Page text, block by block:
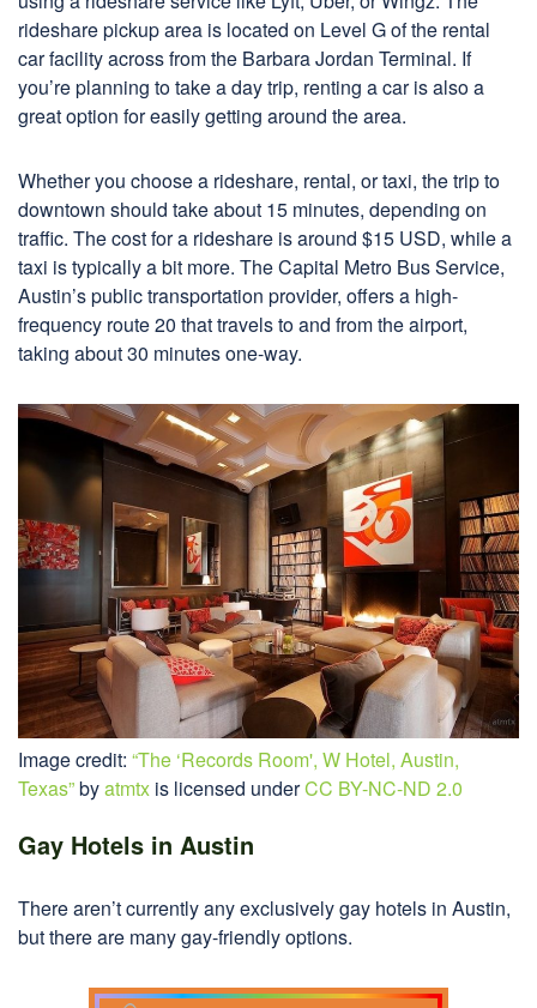
rideshare pickup area is located on Level G of the rental
car facility across from the Barbara Jordan Terminal. If
you’re planning to take a day trip, renting a car is also a
great option for easily getting around the area.
Whether you choose a rideshare, rental, or taxi, the trip to
downtown should take about 15 minutes, depending on
traffic. The cost for a rideshare is around $15 USD, while a
taxi is typically a bit more. The Capital Metro Bus Service,
Austin’s public transportation provider, offers a high-
frequency route 20 that travels to and from the airport,
taking about 30 minutes one-way.
Image credit: “The ‘Records Room', W Hotel, Austin,
Texas”byatmtx is licensed underCC BY-NC-ND 2.0
Gay Hotels in Austin
There aren’t currently any exclusively gay hotels in Austin,
but there are many gay-friendly options.